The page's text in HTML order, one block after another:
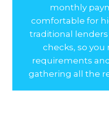
monthly
comfortable for
traditional
checks, so
requirements
gathering all the